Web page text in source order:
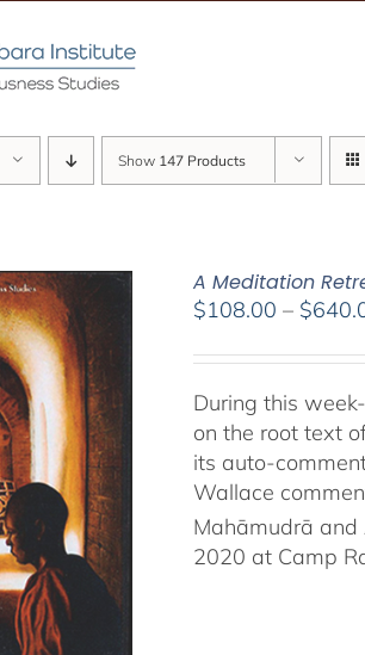
Show 147 Products
A Meditation
$108.00 – $
During this
on the root text
its auto-
Wallace
Mahāmudrā
2020 at Camp